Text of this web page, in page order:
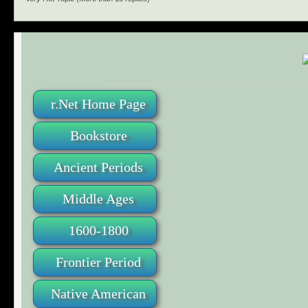
r.Net Home Page
Bookstore
Ancient Periods
Middle Ages
1600-1800
Frontier Period
Native American